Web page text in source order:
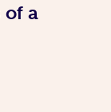
of a